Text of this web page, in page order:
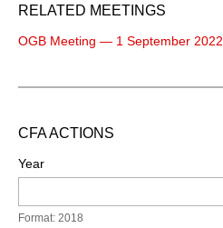
RELATED MEETINGS
OGB Meeting — 1 September 2022
CFA ACTIONS
Year
Format: 2018